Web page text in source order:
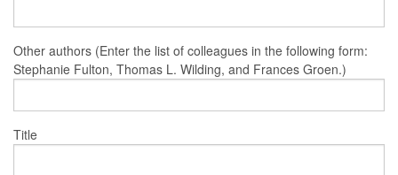
Other authors (Enter the list of colleagues in the following form:
Stephanie Fulton, Thomas L. Wilding, and Frances Groen.)
Title